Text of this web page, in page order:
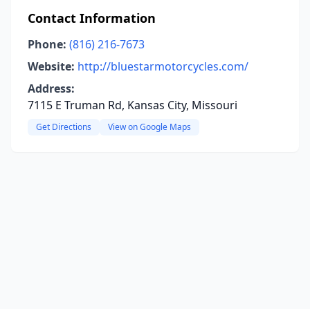
Contact Information
Phone: (816) 216-7673
Website: http://bluestarmotorcycles.com/
Address:
7115 E Truman Rd, Kansas City, Missouri
Get Directions View on Google Maps